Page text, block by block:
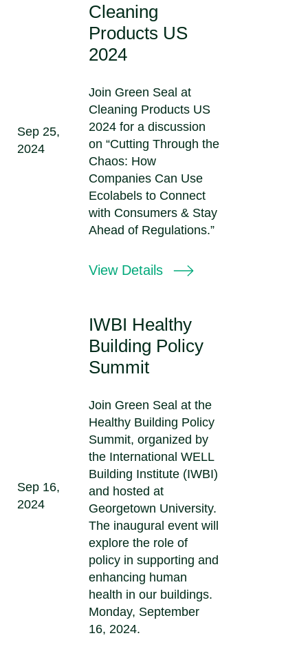
Sep 25,
2024
Cleaning
Products US
2024
Join Green Seal at
Cleaning Products US
2024 for a discussion
on “Cutting Through the
Chaos: How
Companies Can Use
Ecolabels to Connect
with Consumers & Stay
Ahead of Regulations.”
View Details
Sep 16,
2024
IWBI Healthy
Building Policy
Summit
Join Green Seal at the
Healthy Building Policy
Summit, organized by
the International WELL
Building Institute (IWBI)
and hosted at
Georgetown University.
The inaugural event will
explore the role of
policy in supporting and
enhancing human
health in our buildings.
Monday, September
16, 2024.